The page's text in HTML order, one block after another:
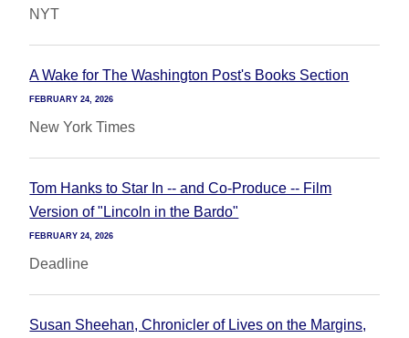
NYT
A Wake for The Washington Post's Books Section
FEBRUARY 24, 2026
New York Times
Tom Hanks to Star In -- and Co-Produce -- Film
Version of "Lincoln in the Bardo"
FEBRUARY 24, 2026
Deadline
Susan Sheehan, Chronicler of Lives on the Margins,